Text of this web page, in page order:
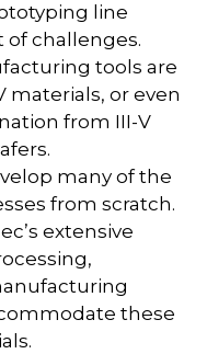
line
of challenges.
tools are
materials, or even
from III-V
many of the
from scratch.
extensive
these